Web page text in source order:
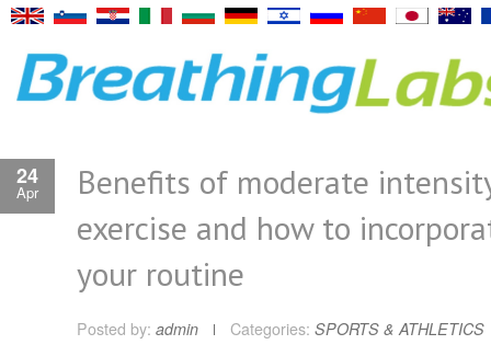
24
Apr
Benefits of moderate
exercise and how to
your routine
Posted by: admin Categories: SPORTS & ATHLETICS